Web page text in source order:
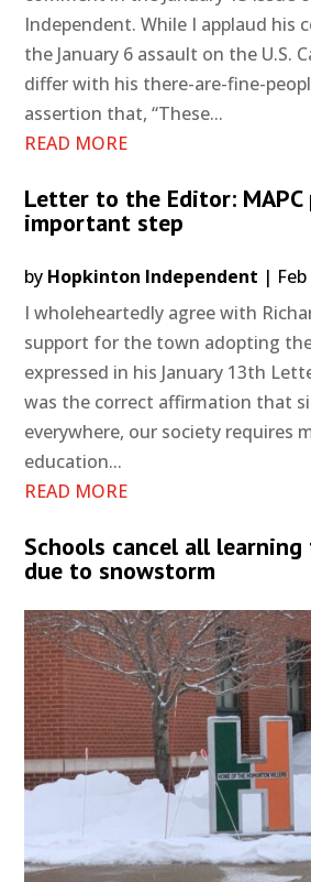
Independent. While I applaud his
the January 6 assault on the U.S.
differ with his there-are-fine-
assertion that, “These...
READ MORE
Letter to the Editor: MAPC
important step
by Hopkinton Independent |
I wholeheartedly agree with
support for the town adopting the
expressed in his January 13th
was the correct affirmation that
everywhere, our society requires
education...
READ MORE
Schools cancel all learning
due to snowstorm